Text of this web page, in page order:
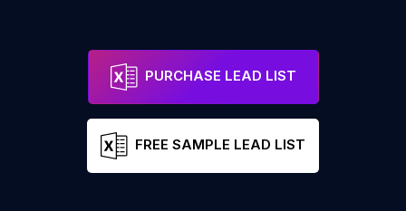
PURCHASE LEAD LIST
FREE SAMPLE LEAD LIST